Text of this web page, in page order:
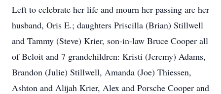
Left to celebrate her life and mourn her passing are her
husband, Oris E.; daughters Priscilla (Brian) Stillwell
and Tammy (Steve) Krier, son-in-law Bruce Cooper all
of Beloit and 7 grandchildren: Kristi (Jeremy) Adams,
Brandon (Julie) Stillwell, Amanda (Joe) Thiessen,
Ashton and Alijah Krier, Alex and Porsche Cooper and